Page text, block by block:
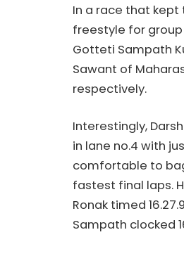
In a race that
freestyle for
Gotteti Sampath
Sawant of
respectively.
Interestingly,
in lane no.4 with
comfortable to
fastest final laps.
Ronak timed
Sampath clocked